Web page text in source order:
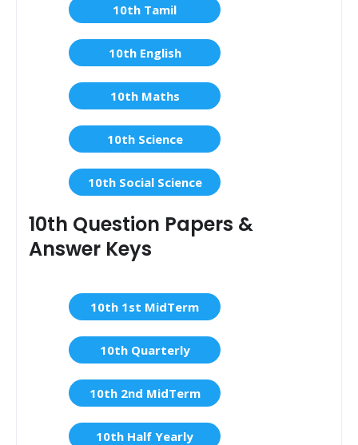
10th Tamil
10th English
10th Maths
10th Science
10th Social Science
10th Question Papers &
Answer Keys
10th 1st MidTerm
10th Quarterly
10th 2nd MidTerm
10th Half Yearly